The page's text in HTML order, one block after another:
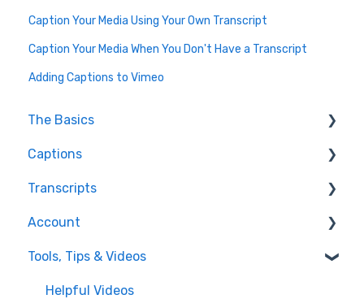
Caption Your Media Using Your Own Transcript
Caption Your Media When You Don't Have a Transcript
Adding Captions to Vimeo
The Basics
FAQ
Resolving issues
Getting Started
Helpful Videos
Captions
Edit Captions
Captions
Transcripts
Transcription
Edit Transcript
Account
Enterprise Users
Settings
Tools, Tips & Videos
Helpful Videos